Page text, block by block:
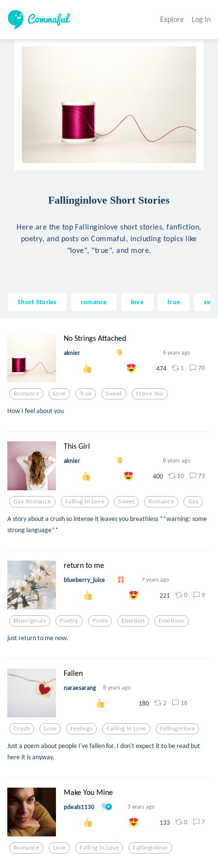
Explore Log In
Fallinginlove Short Stories
Here are the top Fallinginlove short stories, fanfiction,
poetry, and posts on Commaful, including topics like
"love", "true", and more.
Short Stories romance love true
No Strings Attached
aknier 6 years ago
474 1 70
Romance Love True Sweet I Love You
How I feel about you
This Girl
aknier 8 years ago
400 10 73
Gay Romance Falling In Love Sweet Romance Gay
A story about a crush so intense it leaves you breathless **warning: some
strong language**
return to me
blueberry_juice 7 years ago
221 0 9
Blueriginals Poetry Poem Emotion Emotions
just return to me now.
Fallen
naraesarang 8 years ago
180 2 16
Crush Love Feelings Falling In Love Fallinginlove
Just a poem about people I've fallen for, I don't expect it to be read but
here it is anyway.
Make You Mine
pdeals1130 3 years ago
133 0 7
Romance Love Falling In Love Fallinginlove